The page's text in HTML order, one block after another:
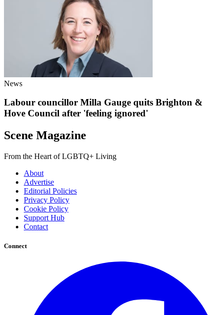
News
Labour councillor Milla Gauge quits Brighton &
Hove Council after 'feeling ignored'
Scene Magazine
From the Heart of LGBTQ+ Living
About
Advertise
Editorial Policies
Privacy Policy
Cookie Policy
Support Hub
Contact
Connect